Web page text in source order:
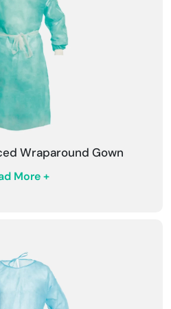
: PSI surgical
coatings that help
from soaking inside. This
layer of safety during
level of risk.
Wraparound Gown
More +